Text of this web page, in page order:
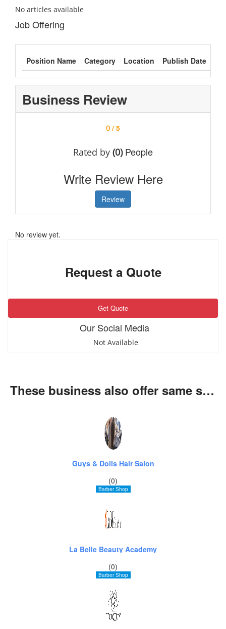
No articles available
Job Offering
Position Name Category Location Publish Date
Business Review
0 / 5
Rated by (0)People
Write Review Here
Review
No review yet.
Request a Quote
Get Quote
Our Social Media
Not Available
These business also offer same services
Guys & Dolls Hair Salon
(0)
Barber Shop
La Belle Beauty Academy
(0)
Barber Shop